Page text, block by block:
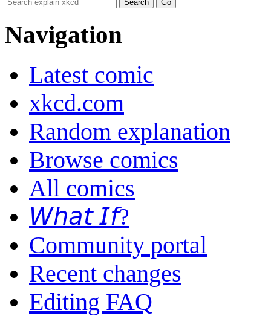
Navigation
Latest comic
xkcd.com
Random explanation
Browse comics
All comics
𝘞𝘩𝘢𝘵 𝘐𝘧?
Community portal
Recent changes
Editing FAQ